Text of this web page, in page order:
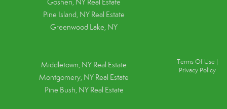
Goshen, NY Real Estate
Pine Island, NY Real Estate
Greenwood Lake, NY
Middletown, NY Real Estate
Montgomery, NY Real Estate
Pine Bush, NY Real Estate
Terms Of Use
Privacy Policy